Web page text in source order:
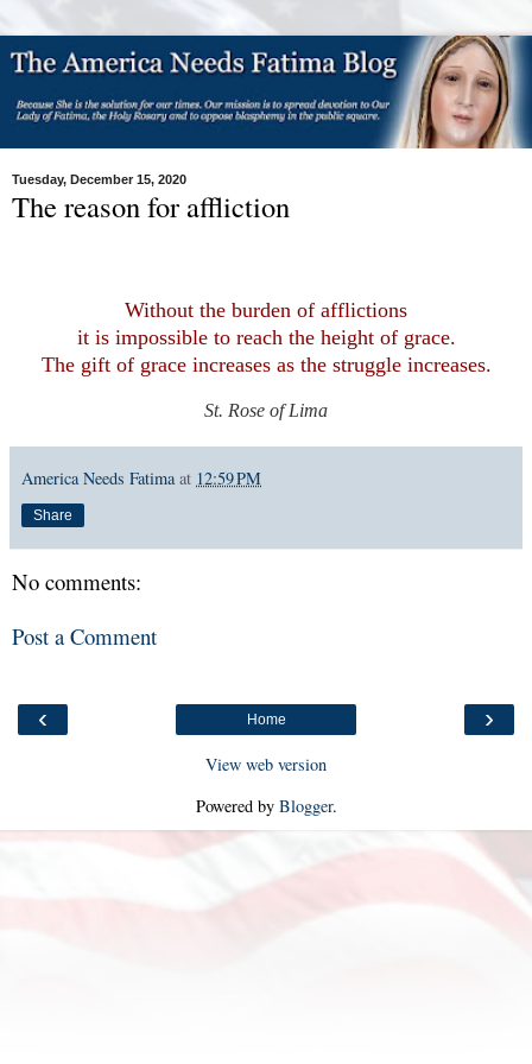
Tuesday, December 15, 2020
The reason for affliction
Without the burden of afflictions
it is impossible to reach the height of grace.
The gift of grace increases as the struggle increases.
St. Rose of Lima
America Needs Fatima at 12:59 PM
Share
No comments:
Post a Comment
‹ ›
Home
View web version
Powered by Blogger.